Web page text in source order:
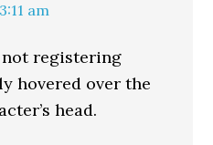
am
registering
hovered over the
head.